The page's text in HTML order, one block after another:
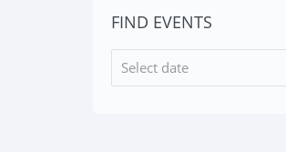
FIND EVENTS